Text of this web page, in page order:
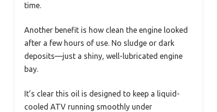
time.
Another benefit is how clean the engine looked
after a few hours of use. No sludge or dark
deposits—just a shiny, well-lubricated engine
bay.
It’s clear this oil is designed to keep a liquid-
cooled ATV running smoothly under